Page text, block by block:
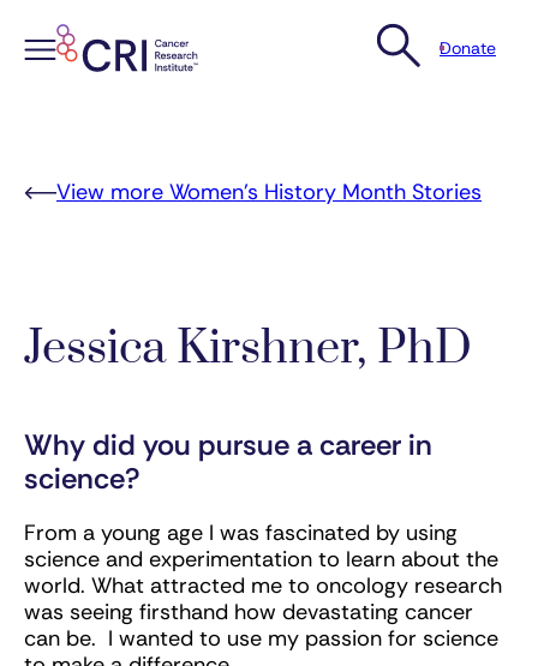
Donate
View more Women’s History Month Stories
Jessica Kirshner, PhD
Why did you pursue a career in
science?
From a young age I was fascinated by using
science and experimentation to learn about the
world. What attracted me to oncology research
was seeing firsthand how devastating cancer
can be. I wanted to use my passion for science